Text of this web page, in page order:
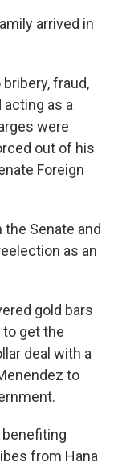
arrived in
fraud,
as a
were
out of his
Foreign
Senate and
as an
gold bars
get the
deal with a
to
from Hana